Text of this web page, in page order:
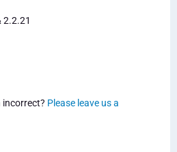
2.2.21
Please leave us a